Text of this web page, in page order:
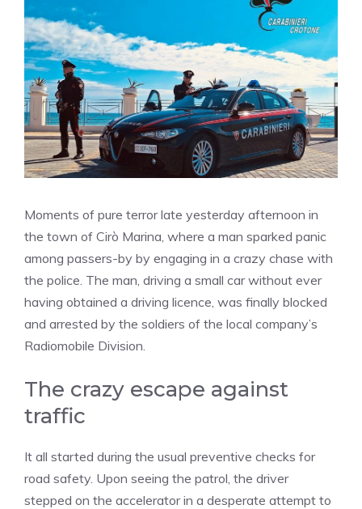
Moments of pure terror late yesterday afternoon in
the town of Cirò Marina, where a man sparked panic
among passers-by by engaging in a crazy chase with
the police. The man, driving a small car without ever
having obtained a driving licence, was finally blocked
and arrested by the soldiers of the local company’s
Radiomobile Division.
The crazy escape against
traffic
It all started during the usual preventive checks for
road safety. Upon seeing the patrol, the driver
stepped on the accelerator in a desperate attempt to